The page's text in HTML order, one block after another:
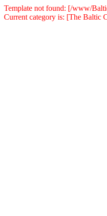
Template not found: [/www/
Current category is: [The Baltic